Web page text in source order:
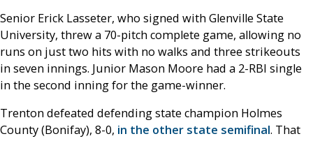
Senior Erick Lasseter, who signed with Glenville State
University, threw a 70-pitch complete game, allowing no
runs on just two hits with no walks and three strikeouts
in seven innings. Junior Mason Moore had a 2-RBI single
in the second inning for the game-winner.
Trenton defeated defending state champion Holmes
County (Bonifay), 8-0, in the other state semifinal. That